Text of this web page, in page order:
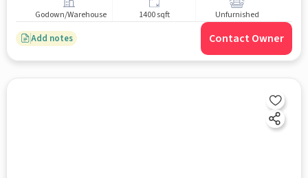
Godown/Warehouse 1400 sqft Unfurnished
Add notes Contact Owner